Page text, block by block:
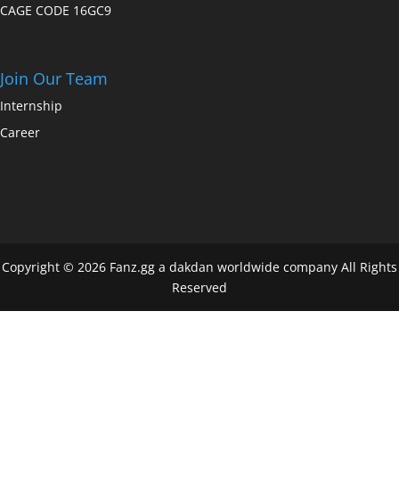
CAGE CODE 16GC9
Join Our Team
Internship
Career
Copyright © 2026 Fanz.gg a dakdan worldwide company All Rights
Reserved